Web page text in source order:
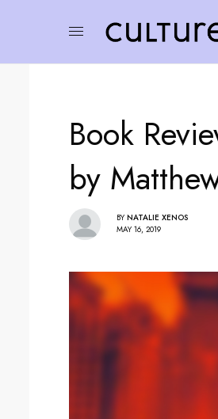
Book
by
BY NATALIE XENOS
MAY 16, 2019